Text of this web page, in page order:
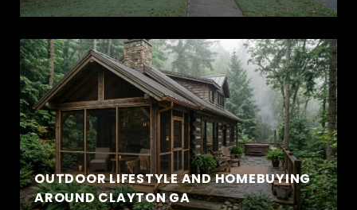
OUTDOOR LIFESTYLE AND HOMEBUYING
AROUND CLAYTON GA